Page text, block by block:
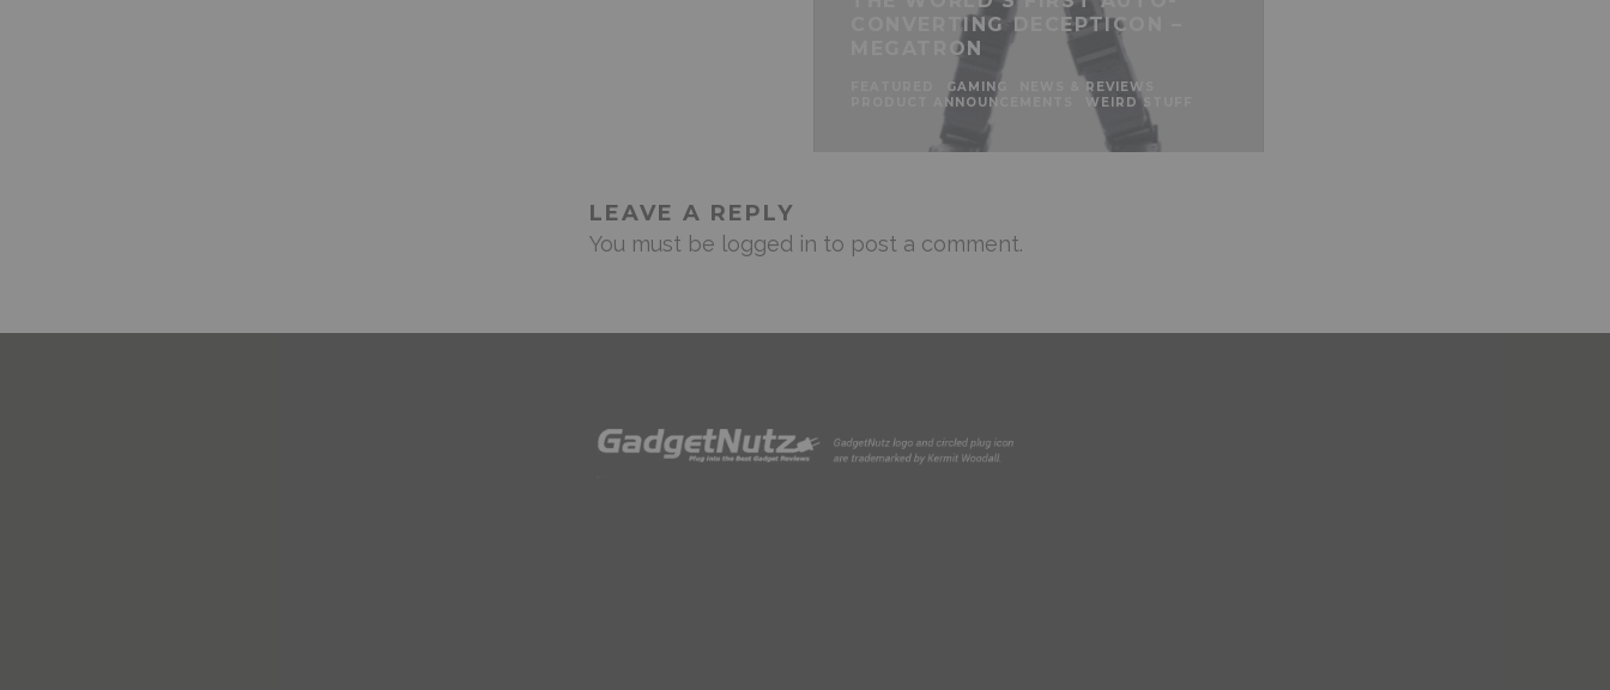
CONVERTING DECEPTICON –
MEGATRON
GAMING
NEWS & REVIEWS
PRODUCT ANNOUNCEMENTS
WEIRD STUFF
LEAVE A REPLY
You must be logged in to post a comment.